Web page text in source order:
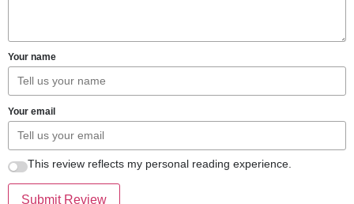
Your name
Your email
This review reflects my personal reading experience.
Submit Review